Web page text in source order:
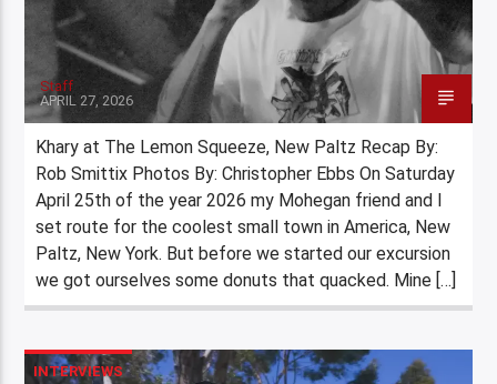
Staff
APRIL 27, 2026
Khary at The Lemon Squeeze, New Paltz Recap By:
Rob Smittix Photos By: Christopher Ebbs On Saturday
April 25th of the year 2026 my Mohegan friend and I
set route for the coolest small town in America, New
Paltz, New York. But before we started our excursion
we got ourselves some donuts that quacked. Mine […]
INTERVIEWS